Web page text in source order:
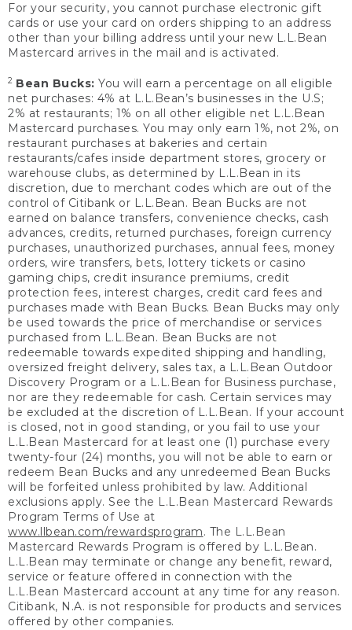
For your security, you cannot purchase electronic gift
cards or use your card on orders shipping to an address
other than your billing address until your new L.L.Bean
Mastercard arrives in the mail and is activated.
2 Bean Bucks: You will earn a percentage on all eligible
net purchases: 4% at L.L.Bean’s businesses in the U.S;
2% at restaurants; 1% on all other eligible net L.L.Bean
Mastercard purchases. You may only earn 1%, not 2%, on
restaurant purchases at bakeries and certain
restaurants/cafes inside department stores, grocery or
warehouse clubs, as determined by L.L.Bean in its
discretion, due to merchant codes which are out of the
control of Citibank or L.L.Bean. Bean Bucks are not
earned on balance transfers, convenience checks, cash
advances, credits, returned purchases, foreign currency
purchases, unauthorized purchases, annual fees, money
orders, wire transfers, bets, lottery tickets or casino
gaming chips, credit insurance premiums, credit
protection fees, interest charges, credit card fees and
purchases made with Bean Bucks. Bean Bucks may only
be used towards the price of merchandise or services
purchased from L.L.Bean. Bean Bucks are not
redeemable towards expedited shipping and handling,
oversized freight delivery, sales tax, a L.L.Bean Outdoor
Discovery Program or a L.L.Bean for Business purchase,
nor are they redeemable for cash. Certain services may
be excluded at the discretion of L.L.Bean. If your account
is closed, not in good standing, or you fail to use your
L.L.Bean Mastercard for at least one (1) purchase every
twenty-four (24) months, you will not be able to earn or
redeem Bean Bucks and any unredeemed Bean Bucks
will be forfeited unless prohibited by law. Additional
exclusions apply. See the L.L.Bean Mastercard Rewards
Program Terms of Use at
www.llbean.com/rewardsprogram. The L.L.Bean
Mastercard Rewards Program is offered by L.L.Bean.
L.L.Bean may terminate or change any benefit, reward,
service or feature offered in connection with the
L.L.Bean Mastercard account at any time for any reason.
Citibank, N.A. is not responsible for products and services
offered by other companies.